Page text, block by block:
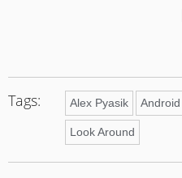
Tags: Alex Pyasik Android
Look Around